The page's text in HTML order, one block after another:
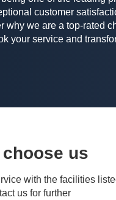
customer
why we are a top-rated
your service and
us
with the facilities
us for further